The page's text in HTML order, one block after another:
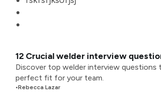
12 Crucial welder interview
Discover top welder interview questions
perfect fit for your team.
•Rebecca Lazar